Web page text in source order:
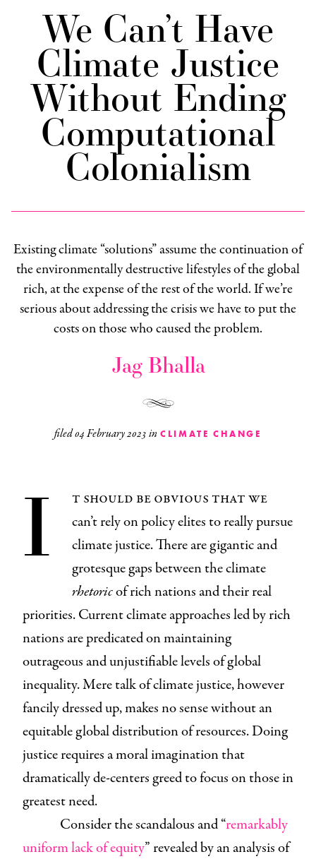
We Can’t Have
Climate Justice
Without Ending
Computational
Colonialism
Existing climate “solutions” assume the continuation of
the environmentally destructive lifestyles of the global
rich, at the expense of the rest of the world. If we’re
serious about addressing the crisis we have to put the
costs on those who caused the problem.
Jag Bhalla
filed04 February 2023in CLIMATE CHANGE
I
t should be obvious that we
can’t rely on policy elites to really pursue
climate justice. There are gigantic and
grotesque gaps between the climate
rhetoricof rich nations and their real
priorities. Current climate approaches led by rich
nations are predicated on maintaining
outrageous and unjustifiable levels of global
inequality. Mere talk of climate justice, however
fancily dressed up, makes no sense without an
equitable global distribution of resources. Doing
justice requires a moral imagination that
dramatically de-centers greed to focus on those in
greatest need.
Consider the scandalous and “remarkably
uniform lack of equity” revealed by an analysis of